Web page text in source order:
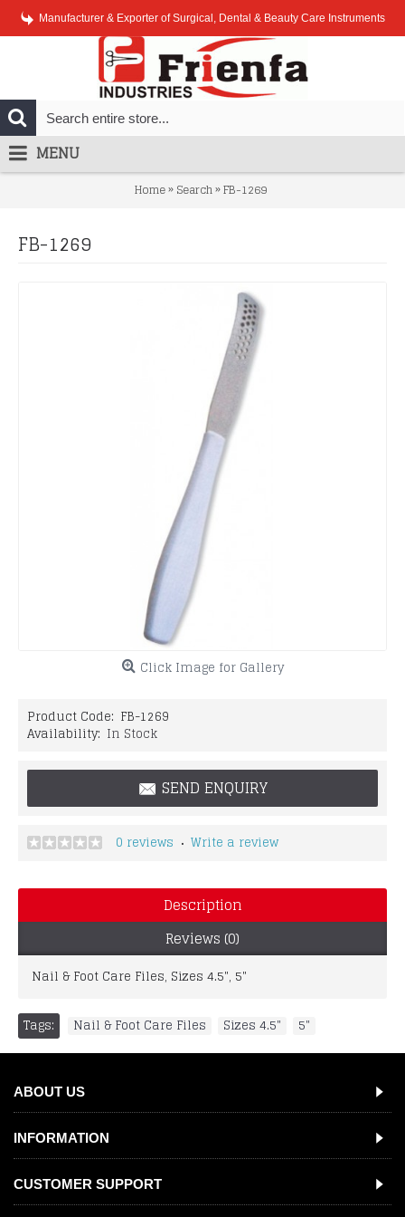
Manufacturer & Exporter of Surgical, Dental & Beauty Care Instruments
MENU
Home»Search»FB-1269
FB-1269
Click Image for Gallery
Product Code: FB-1269
Availability: In Stock
SEND ENQUIRY
0 reviews • Write a review
Description
Reviews (0)
Nail & Foot Care Files, Sizes 4.5", 5"
Tags: Nail & Foot Care Files Sizes 4.5" 5"
ABOUT US
INFORMATION
CUSTOMER SUPPORT